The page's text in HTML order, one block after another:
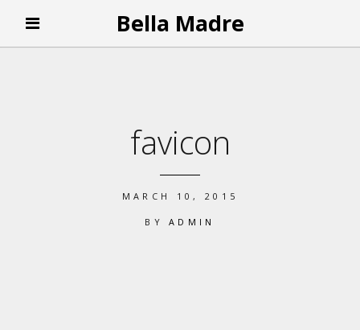
Bella Madre
favicon
MARCH 10, 2015
BYADMIN